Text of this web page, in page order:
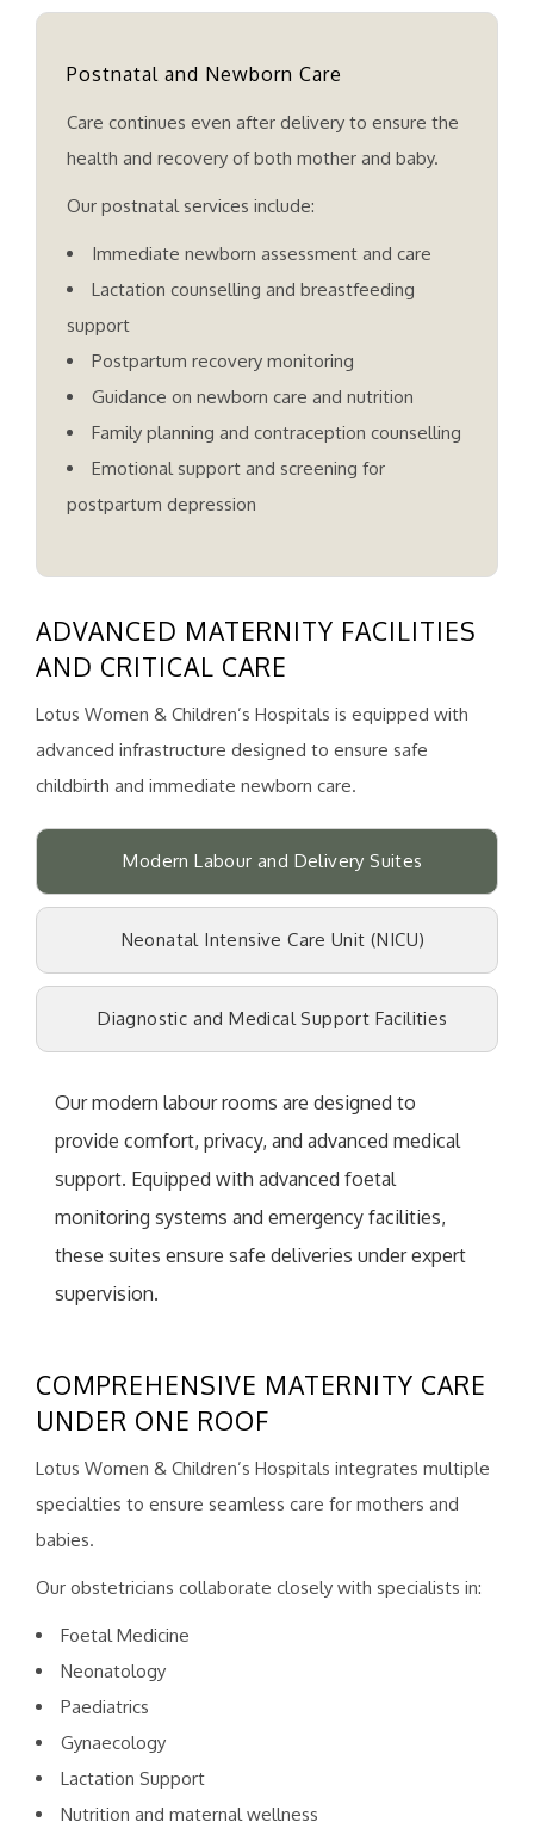
Postnatal and Newborn Care
Care continues even after delivery to ensure the
health and recovery of both mother and baby.
Our postnatal services include:
Immediate newborn assessment and care
Lactation counselling and breastfeeding
support
Postpartum recovery monitoring
Guidance on newborn care and nutrition
Family planning and contraception counselling
Emotional support and screening for
postpartum depression
ADVANCED MATERNITY FACILITIES
AND CRITICAL CARE
Lotus Women & Children’s Hospitals is equipped with
advanced infrastructure designed to ensure safe
childbirth and immediate newborn care.
Modern Labour and Delivery Suites
Neonatal Intensive Care Unit (NICU)
Diagnostic and Medical Support Facilities
Our modern labour rooms are designed to
provide comfort, privacy, and advanced medical
support. Equipped with advanced foetal
monitoring systems and emergency facilities,
these suites ensure safe deliveries under expert
supervision.
COMPREHENSIVE MATERNITY CARE
UNDER ONE ROOF
Lotus Women & Children’s Hospitals integrates multiple
specialties to ensure seamless care for mothers and
babies.
Our obstetricians collaborate closely with specialists in:
Foetal Medicine
Neonatology
Paediatrics
Gynaecology
Lactation Support
Nutrition and maternal wellness